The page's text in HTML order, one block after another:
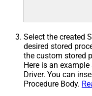
Select the created
desired stored
the custom stored
Here is an
Driver. You can
Procedure Body.